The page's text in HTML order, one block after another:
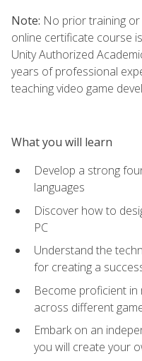
Note: No prior training
online certificate course
Unity Authorized
years of professional
teaching video game
What you will learn
Develop a strong
languages
Discover how to
PC
Understand the
for creating a
Become proficient
across different
Embark on an
you will create your